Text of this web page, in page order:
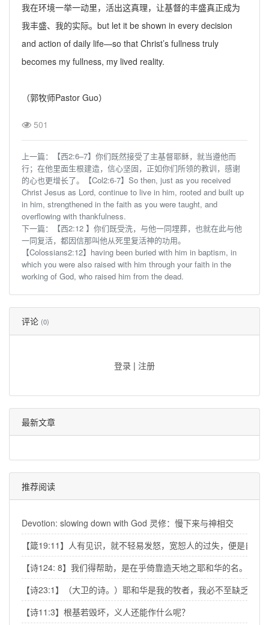
我在环境一举一动里，活出这真理，让基督的丰盛真正成为
我丰盛、我的实际。 but let it be shown in every decision
and action of daily life—so that Christ’s fullness truly
becomes my fullness, my lived reality.
（郭牧师Pastor Guo）
501
上一篇：
【西2:6–7】你们既然接受了主基督耶稣，就当遵他而
行；在他里面生根建造，信心坚固，正如你们所领的教训，感谢
的心也更增长了。【Col2:6-7】So then, just as you received
Christ Jesus as Lord, continue to live in him, rooted and built up
in him, strengthened in the faith as you were taught, and
overflowing with thankfulness.
下一篇：
【西2:12 】你们既受洗，与他一同埋葬，也就在此与他
一同复活，都因信那叫他从死里复活神的功用。
【Colossians2:12】having been buried with him in baptism, in
which you were also raised with him through your faith in the
working of God, who raised him from the dead.
评论 (0)
登录 | 注册
最新文章
推荐阅读
Devotion: slowing down with God 灵修：慢下来与神相交
【箴19:11】人有见识，就不轻易发怒，宽恕人的过失，便是自己
【诗124: 8】我们得帮助，是在乎倚靠造天地之耶和华的名。
【诗23:1】（大卫的诗。）耶和华是我的牧者，我必不至缺乏。
【诗11:3】根基若毁坏，义人还能作什么呢？